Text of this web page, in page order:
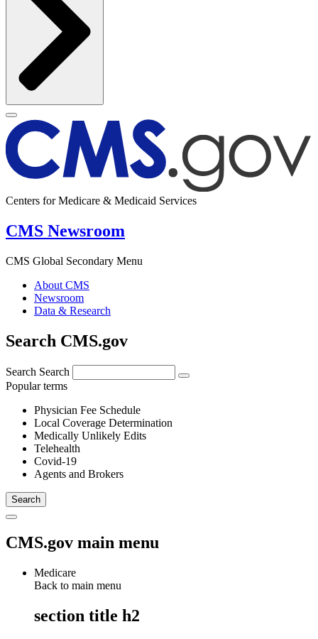
Centers for Medicare & Medicaid Services
CMS Newsroom
CMS Global Secondary Menu
About CMS
Newsroom
Data & Research
Search CMS.gov
Search Search
Popular terms
Physician Fee Schedule
Local Coverage Determination
Medically Unlikely Edits
Telehealth
Covid-19
Agents and Brokers
CMS.gov main menu
Medicare
Back to main menu
section title h2